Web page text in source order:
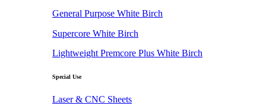
General Purpose White Birch
Supercore White Birch
Lightweight Premcore Plus White Birch
Special Use
Laser & CNC Sheets